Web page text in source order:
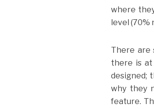
where
level (70%
There are
there is
designed;
why they
feature.